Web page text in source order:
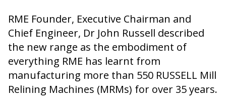
RME Founder, Executive Chairman and
Chief Engineer, Dr John Russell described
the new range as the embodiment of
everything RME has learnt from
manufacturing more than 550 RUSSELL Mill
Relining Machines (MRMs) for over 35 years.